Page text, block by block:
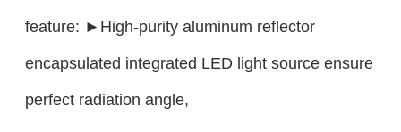
feature: ►High-purity aluminum reflector
encapsulated integrated LED light source ensure
perfect radiation angle,